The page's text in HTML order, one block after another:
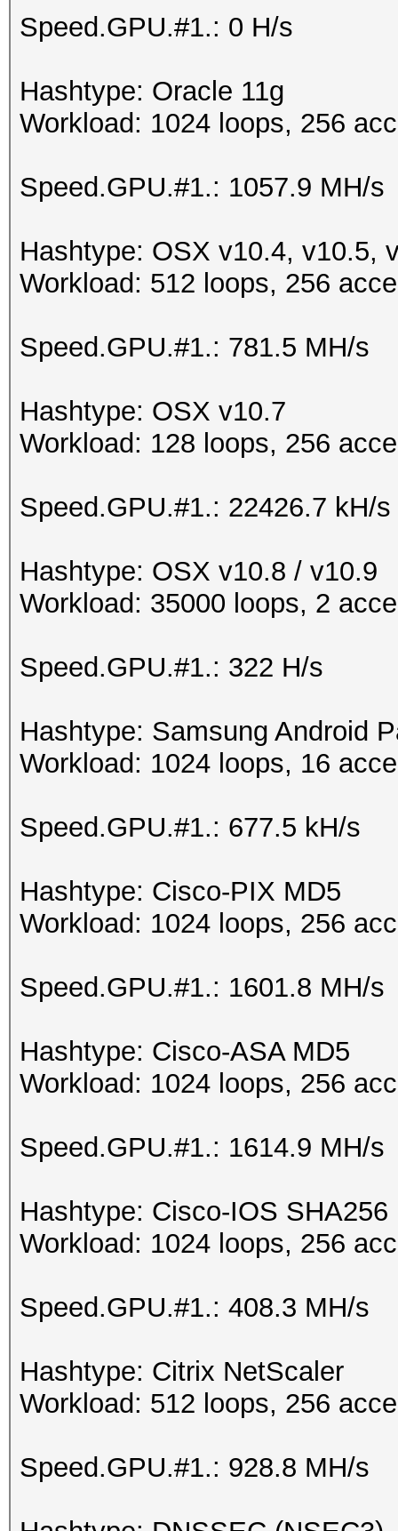
Speed.GPU.#1.: 0 H/s
Hashtype: Oracle 11g
Workload: 1024 loops, 256
Speed.GPU.#1.: 1057.9 MH/s
Hashtype: OSX v10.4, v10.5,
Workload: 512 loops, 256
Speed.GPU.#1.: 781.5 MH/s
Hashtype: OSX v10.7
Workload: 128 loops, 256
Speed.GPU.#1.: 22426.7 kH/s
Hashtype: OSX v10.8 / v10.9
Workload: 35000 loops, 2
Speed.GPU.#1.: 322 H/s
Hashtype: Samsung Android
Workload: 1024 loops, 16
Speed.GPU.#1.: 677.5 kH/s
Hashtype: Cisco-PIX MD5
Workload: 1024 loops, 256
Speed.GPU.#1.: 1601.8 MH/s
Hashtype: Cisco-ASA MD5
Workload: 1024 loops, 256
Speed.GPU.#1.: 1614.9 MH/s
Hashtype: Cisco-IOS SHA256
Workload: 1024 loops, 256
Speed.GPU.#1.: 408.3 MH/s
Hashtype: Citrix NetScaler
Workload: 512 loops, 256
Speed.GPU.#1.: 928.8 MH/s